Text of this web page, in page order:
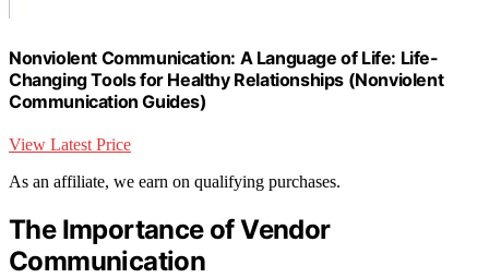
Nonviolent Communication: A Language of Life: Life-
Changing Tools for Healthy Relationships (Nonviolent
Communication Guides)
View Latest Price
As an affiliate, we earn on qualifying purchases.
The Importance of Vendor
Communication